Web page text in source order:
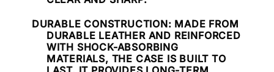
DURABLE CONSTRUCTION: MADE FROM
DURABLE LEATHER AND REINFORCED
WITH SHOCK-ABSORBING
MATERIALS, THE CASE IS BUILT TO